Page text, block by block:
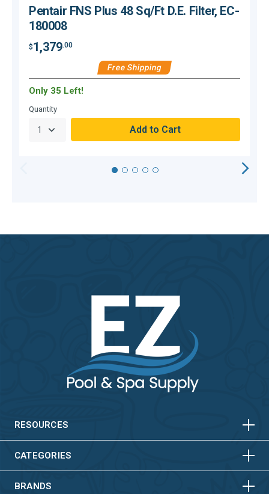
Pentair FNS Plus 48 Sq/Ft D.E. Filter, EC-
180008
$1,379.00
Free Shipping
Only 35 Left!
Quantity
RESOURCES HORIZONTAL
CATEGORIES HORIZONTAL
VERTICAL
BRANDS HORIZONTAL
VERTICAL